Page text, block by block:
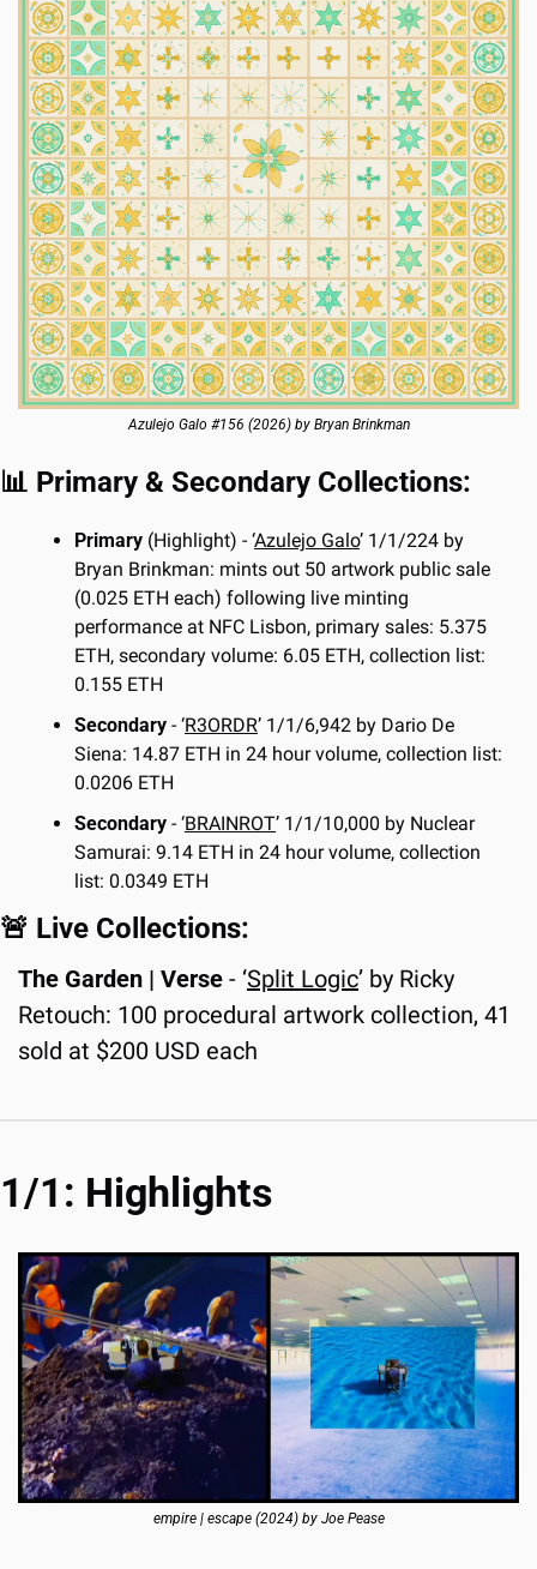
Azulejo Galo #156 (2026) by Bryan Brinkman
📊 Primary & Secondary Collections:
Primary (Highlight) - ‘Azulejo Galo’ 1/1/224 by
Bryan Brinkman: mints out 50 artwork public sale
(0.025 ETH each) following live minting
performance at NFC Lisbon, primary sales: 5.375
ETH, secondary volume: 6.05 ETH, collection list:
0.155 ETH
Secondary - ‘R3ORDR’ 1/1/6,942 by Dario De
Siena: 14.87 ETH in 24 hour volume, collection list:
0.0206 ETH
Secondary - ‘BRAINROT’ 1/1/10,000 by Nuclear
Samurai: 9.14 ETH in 24 hour volume, collection
list: 0.0349 ETH
🚨 Live Collections:
The Garden | Verse - ‘Split Logic’ by Ricky
Retouch: 100 procedural artwork collection, 41
sold at $200 USD each
1/1: Highlights
empire | escape (2024) by Joe Pease